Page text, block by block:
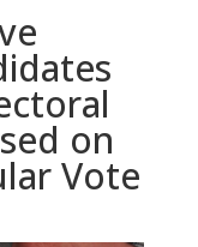
on
Vote